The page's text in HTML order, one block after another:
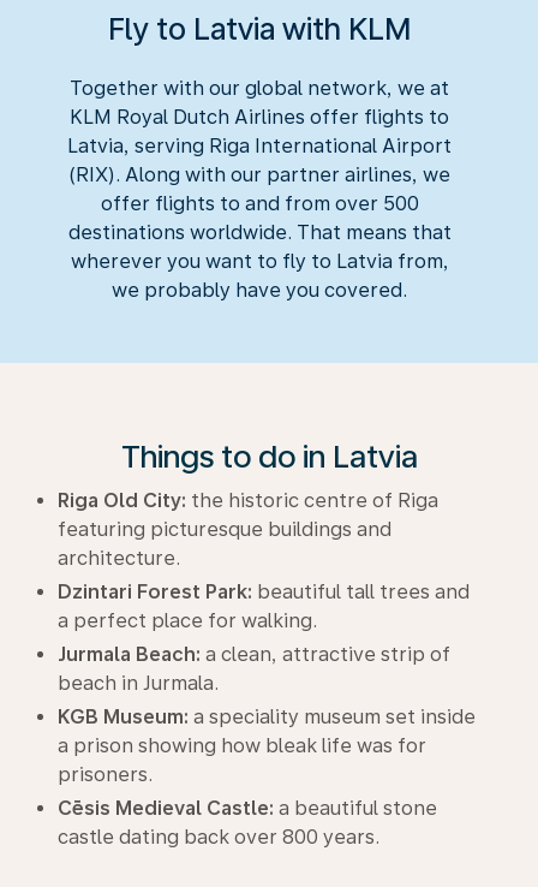
Fly to Latvia with KLM
Together with our global network, we at
KLM Royal Dutch Airlines offer flights to
Latvia, serving Riga International Airport
(RIX). Along with our partner airlines, we
offer flights to and from over 500
destinations worldwide. That means that
wherever you want to fly to Latvia from,
we probably have you covered.
Things to do in Latvia
Riga Old City: the historic centre of Riga
featuring picturesque buildings and
architecture.
Dzintari Forest Park: beautiful tall trees and
a perfect place for walking.
Jurmala Beach: a clean, attractive strip of
beach in Jurmala.
KGB Museum: a speciality museum set inside
a prison showing how bleak life was for
prisoners.
Cēsis Medieval Castle: a beautiful stone
castle dating back over 800 years.